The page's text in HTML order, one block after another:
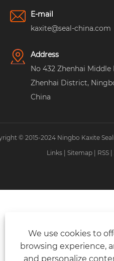
E-mail
kaxite@seal-china.com
Address
No 432 Zhenhai
Zhenhai District,
China
© 2015-2024 Ningbo Kaxite
Links
Sitemap RSS
We use cookies to
browsing experience,
and personalize